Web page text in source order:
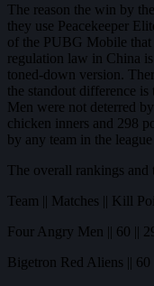
The reason the win by
they use Peacekeeper
of the PUBG Mobile that
regulation law in China
toned-down version.
the standout difference
Men were not deterred
chicken inners and 298
by any team in the league
The overall rankings and
Team || Matches || Kill
Four Angry Men || 60 ||
Bigetron Red Aliens || 60